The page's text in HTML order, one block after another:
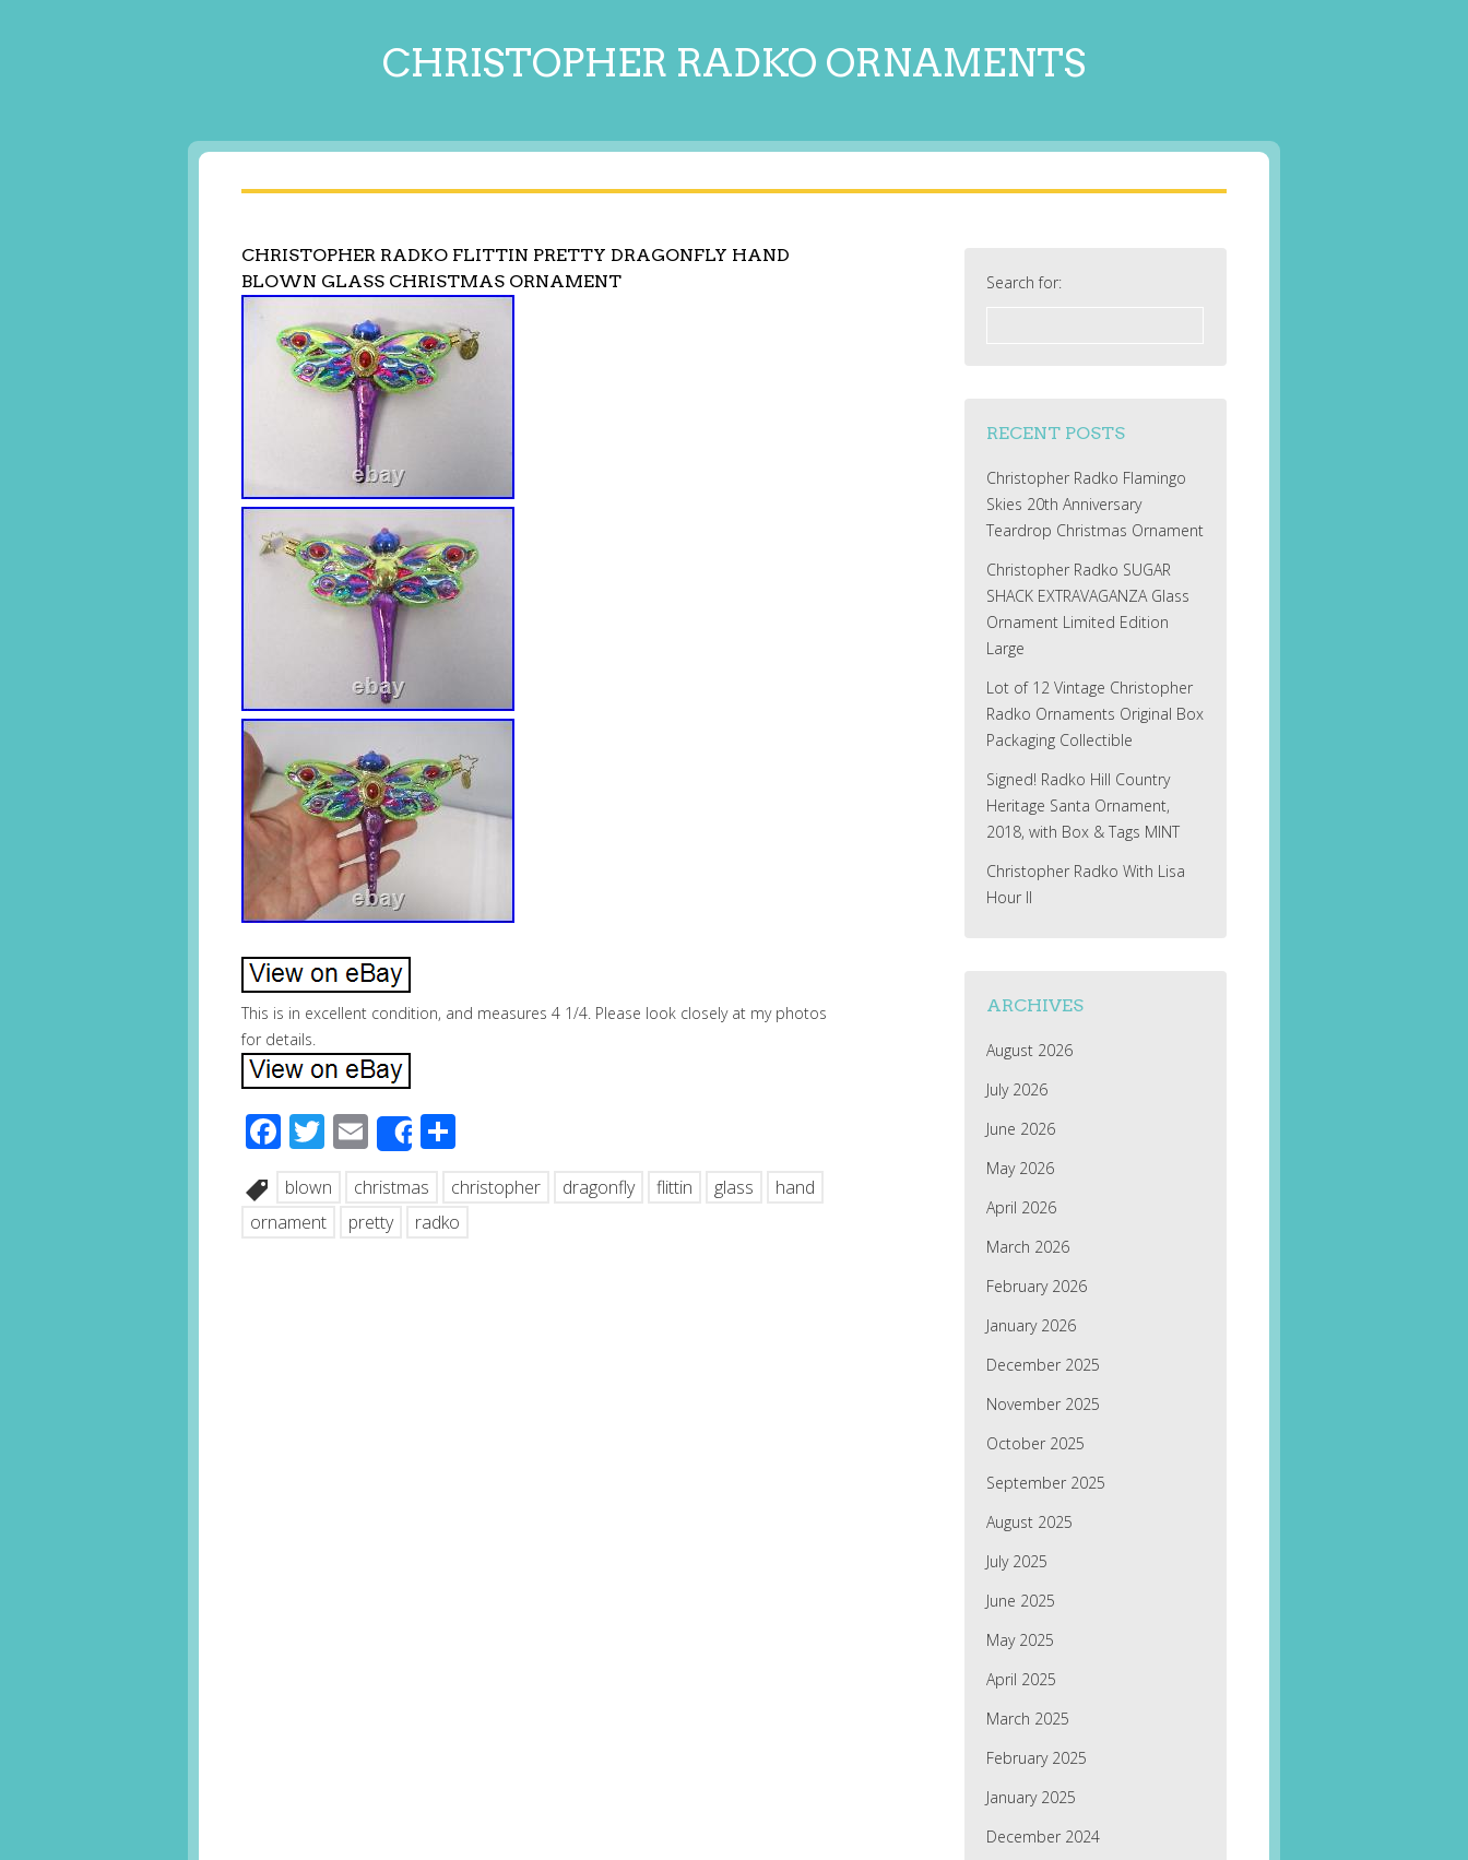
CHRISTOPHER RADKO ORNAMENTS
CHRISTOPHER RADKO FLITTIN PRETTY DRAGONFLY HAND
BLOWN GLASS CHRISTMAS ORNAMENT
This is in excellent condition, and measures 4 1/4. Please look closely at my photos
for details.
Facebook
Twitter
EmailShare
blown christmas christopher dragonfly flittin glass
hand
ornament
pretty radko
Search for:
RECENT POSTS
Christopher Radko Flamingo
Skies 20th Anniversary
Teardrop Christmas Ornament
Christopher Radko SUGAR
SHACK EXTRAVAGANZA Glass
Ornament Limited Edition
Large
Lot of 12 Vintage Christopher
Radko Ornaments Original Box
Packaging Collectible
Signed! Radko Hill Country
Heritage Santa Ornament,
2018, with Box & Tags MINT
Christopher Radko With Lisa
Hour II
ARCHIVES
August 2026
July 2026
June 2026
May 2026
April 2026
March 2026
February 2026
January 2026
December 2025
November 2025
October 2025
September 2025
August 2025
July 2025
June 2025
May 2025
April 2025
March 2025
February 2025
January 2025
December 2024